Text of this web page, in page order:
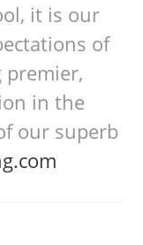
it is our
of
in the
our superb